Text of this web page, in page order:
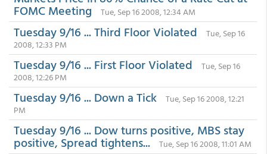
FOMC Meeting Tue, Sep 16 2008, 12:34 AM
Tuesday 9/16 ... Third Floor Violated
Tue, Sep 16
2008, 12:33 PM
Tuesday 9/16 ... First Floor Violated
Tue, Sep 16
2008, 12:26 PM
Tuesday 9/16 ... Down a Tick
Tue, Sep 16 2008, 12:21
PM
Tuesday 9/16 ... Dow turns positive, MBS stay
positive, Spread tightens... Tue, Sep 16 2008, 11:01 AM